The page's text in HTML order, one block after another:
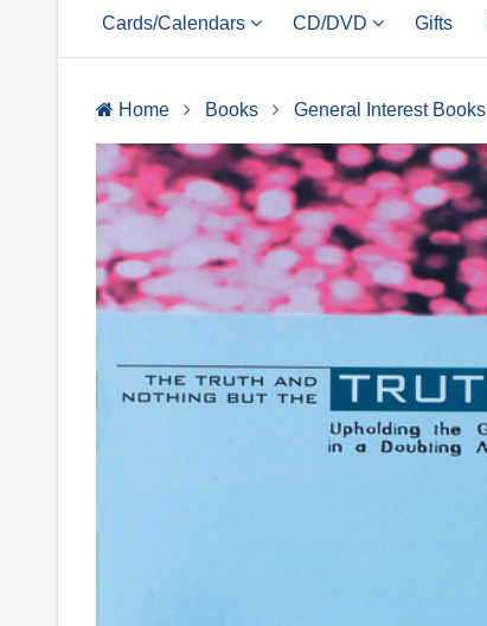
Cards/Calendars CD/DVD Gifts
Home Books General Interest Books